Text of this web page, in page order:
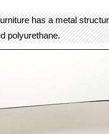
has a metal
polyurethane.